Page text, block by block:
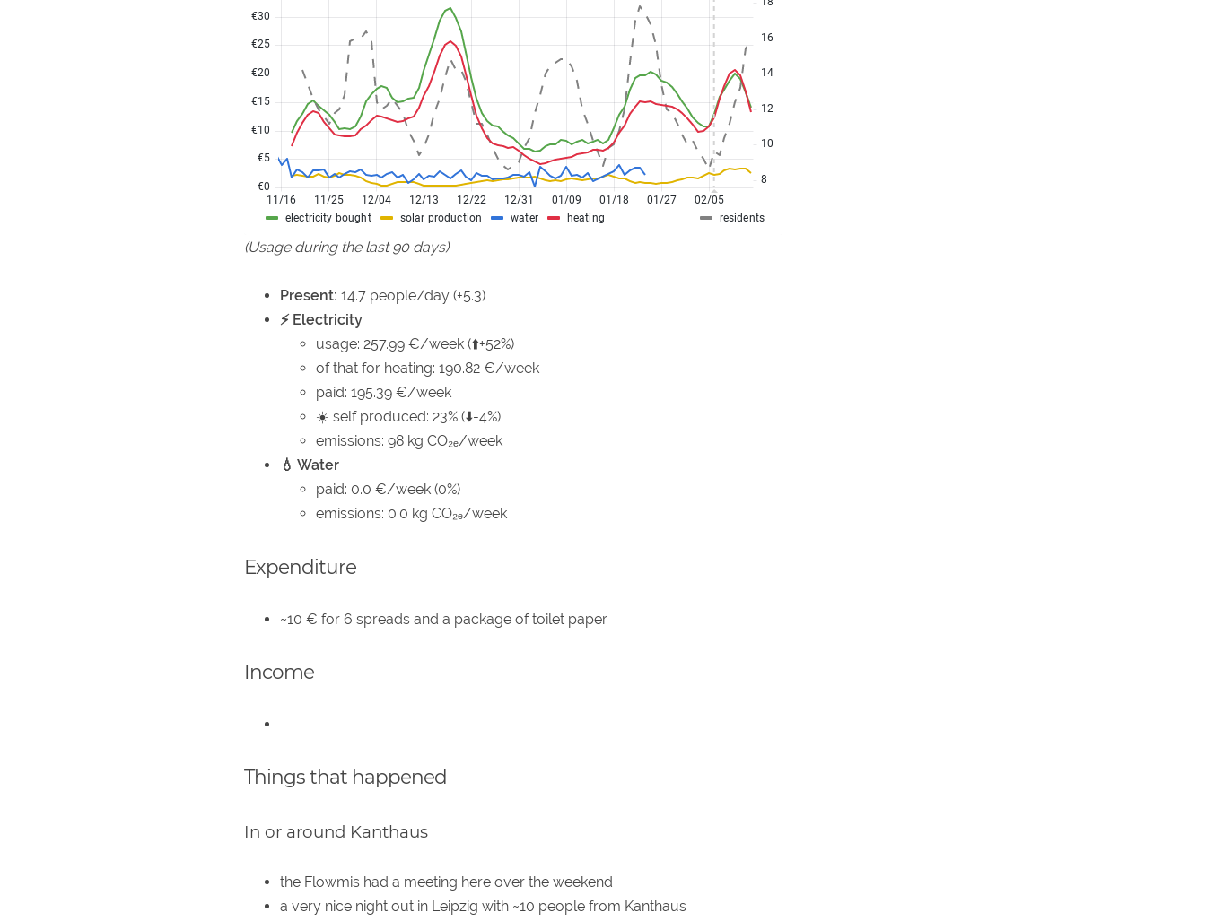
(Usage during the last 90 days)
Present: 14.7 people/day (+5.3)
⚡ Electricity
usage: 257.99 €/week (⬆️+52%)
of that for heating: 190.82 €/week
paid: 195.39 €/week
☀️ self produced: 23% (⬇️-4%)
emissions: 98 kg CO₂ₑ/week
💧 Water
paid: 0.0 €/week (0%)
emissions: 0.0 kg CO₂ₑ/week
Expenditure
~10 € for 6 spreads and a package of toilet paper
Income
Things that happened
In or around Kanthaus
the Flowmis had a meeting here over the weekend
a very nice night out in Leipzig with ~10 people from Kanthaus